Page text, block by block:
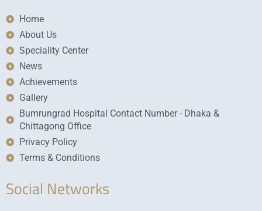
Home
About Us
Speciality Center
News
Achievements
Gallery
Bumrungrad Hospital Contact Number - Dhaka &
Chittagong Office
Privacy Policy
Terms & Conditions
Social Networks